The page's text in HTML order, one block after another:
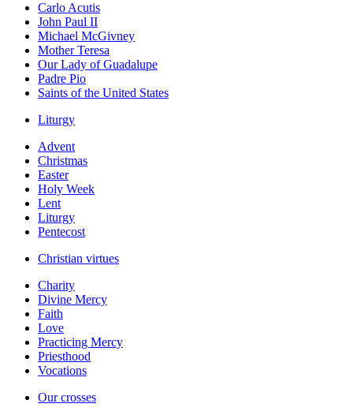
Carlo Acutis
John Paul II
Michael McGivney
Mother Teresa
Our Lady of Guadalupe
Padre Pio
Saints of the United States
Liturgy
Advent
Christmas
Easter
Holy Week
Lent
Liturgy
Pentecost
Christian virtues
Charity
Divine Mercy
Faith
Love
Practicing Mercy
Priesthood
Vocations
Our crosses